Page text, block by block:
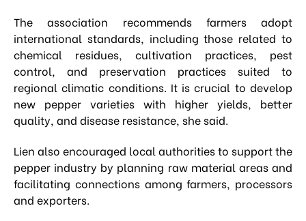
The association recommends farmers adopt
international standards, including those related to
chemical residues, cultivation practices, pest
control, and preservation practices suited to
regional climatic conditions. It is crucial to develop
new pepper varieties with higher yields, better
quality, and disease resistance, she said.
Lien also encouraged local authorities to support the
pepper industry by planning raw material areas and
facilitating connections among farmers, processors
and exporters.